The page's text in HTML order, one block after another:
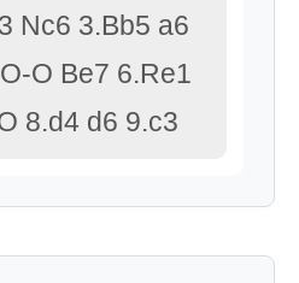
Nc6 3.Bb5 a6
O Be7 6.Re1
8.d4 d6 9.c3